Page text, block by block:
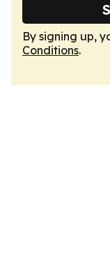
By signing up,
Conditions.